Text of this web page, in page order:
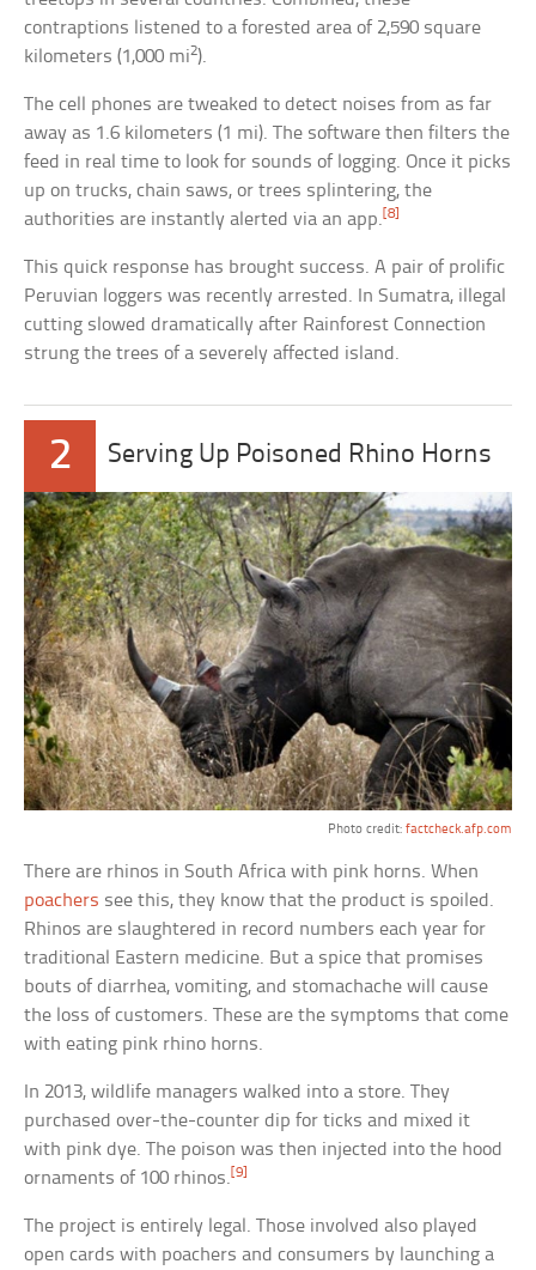
contraptions listened to a forested area of 2,590 square
kilometers (1,000 mi2).
The cell phones are tweaked to detect noises from as far
away as 1.6 kilometers (1 mi). The software then filters the
feed in real time to look for sounds of logging. Once it picks
up on trucks, chain saws, or trees splintering, the
authorities are instantly alerted via an app. [8]
This quick response has brought success. A pair of prolific
Peruvian loggers was recently arrested. In Sumatra, illegal
cutting slowed dramatically after Rainforest Connection
strung the trees of a severely affected island.
2 Serving Up Poisoned Rhino Horns
Photo credit: factcheck.afp.com
There are rhinos in South Africa with pink horns. When
poachers see this, they know that the product is spoiled.
Rhinos are slaughtered in record numbers each year for
traditional Eastern medicine. But a spice that promises
bouts of diarrhea, vomiting, and stomachache will cause
the loss of customers. These are the symptoms that come
with eating pink rhino horns.
In 2013, wildlife managers walked into a store. They
purchased over-the-counter dip for ticks and mixed it
with pink dye. The poison was then injected into the hood
ornaments of 100 rhinos.[9]
The project is entirely legal. Those involved also played
open cards with poachers and consumers by launching a